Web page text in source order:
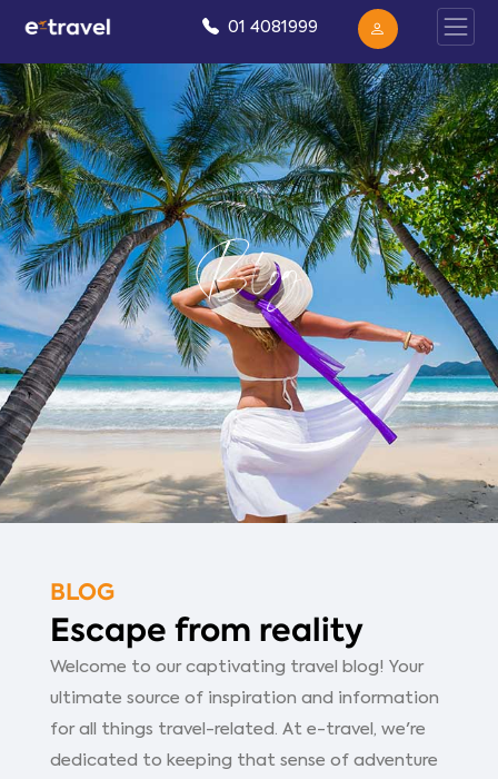
01 4081999
Blog
BLOG
Escape from reality
Welcome to our captivating travel blog! Your
ultimate source of inspiration and information
for all things travel-related. At e-travel, we're
dedicated to keeping that sense of adventure